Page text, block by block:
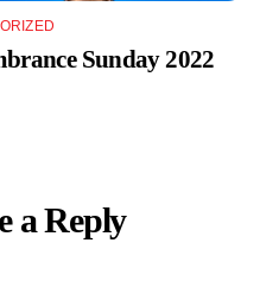
Sunday 2022
a Reply